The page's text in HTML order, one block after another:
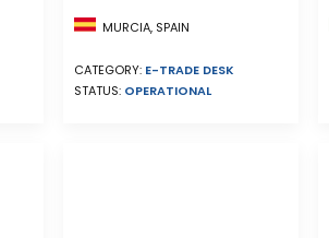
MURCIA, SPAIN
CATEGORY: E-TRADE DESK
STATUS: OPERATIONAL